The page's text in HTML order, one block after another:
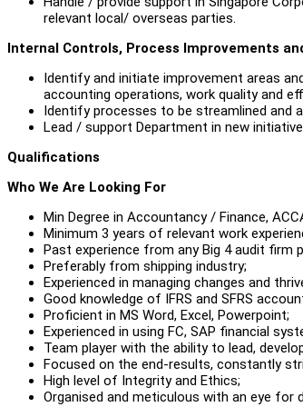
relevant local/ overseas parties.
Internal Controls, Process Improvements
Identify and initiate improvement areas
accounting operations, work quality and
Identify processes to be streamlined and
Lead / support Department in new
Qualifications
Who We Are Looking For
Min Degree in Accountancy / Finance,
Minimum 3 years of relevant work
Past experience from any Big 4 audit firm
Preferably from shipping industry;
Experienced in managing changes and
Good knowledge of IFRS and SFRS
Proficient in MS Word, Excel, Powerpoint;
Experienced in using FC, SAP financial
Team player with the ability to lead,
Focused on the end-results, constantly
High level of Integrity and Ethics;
Organised and meticulous with an eye for